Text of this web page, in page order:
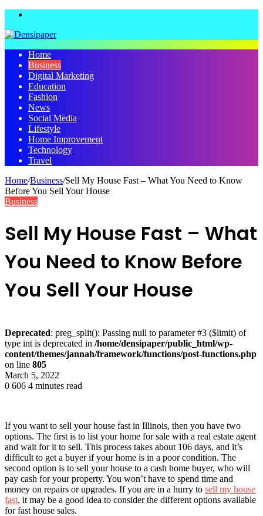
Home
Business
Digital Marketing
Education
Fashion
News
Social Media
Lifestyle
Home Improvement
Technology
Travel
Home/Business/Sell My House Fast – What You Need to Know
Before You Sell Your House
Business
Sell My House Fast – What
You Need to Know Before
You Sell Your House
Deprecated: preg_split(): Passing null to parameter #3 ($limit) of
type int is deprecated in /home/densipaper/public_html/wp-
content/themes/jannah/framework/functions/post-functions.php
on line 805
March 5, 2022
0 606 4 minutes read
If you want to sell your house fast in Illinois, then you have two
options. The first is to list your home for sale with a real estate agent
and wait for it to sell. This process takes about 106 days, and it’s
difficult to get a buyer if your home is in a poor condition. The
second option is to sell your house to a cash home buyer, who will
pay cash for your property. You won’t have to spend time and
money on repairs or upgrades. If you are in a hurry to sell my house
fast, it may be a good idea to consider the different options available
for fast house sales.